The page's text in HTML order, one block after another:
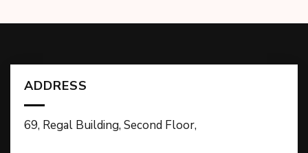
ADDRESS
69, Regal Building, Second Floor,